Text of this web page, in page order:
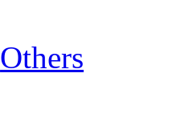
Others